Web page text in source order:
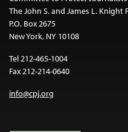
The John S. and James L.
P.O. Box 2675
New York, NY 10108
Tel 212-465-1004
Fax 212-214-0640
info@cpj.org